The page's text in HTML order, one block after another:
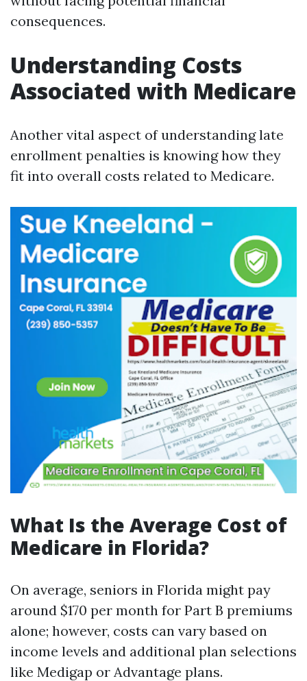
consequences.
Understanding Costs
Associated with Medicare
Another vital aspect of understanding late
enrollment penalties is knowing how they
fit into overall costs related to Medicare.
What Is the Average Cost of
Medicare in Florida?
On average, seniors in Florida might pay
around $170 per month for Part B premiums
alone; however, costs can vary based on
income levels and additional plan selections
like Medigap or Advantage plans.